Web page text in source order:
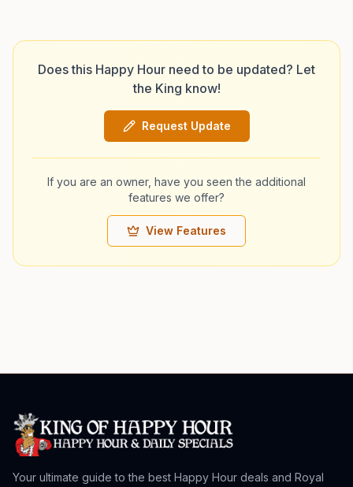
Does this Happy Hour need to be updated? Let
the King know!
Request Update
If you are an owner, have you seen the additional
features we offer?
View Features
Your ultimate guide to the best Happy Hour deals and Royal